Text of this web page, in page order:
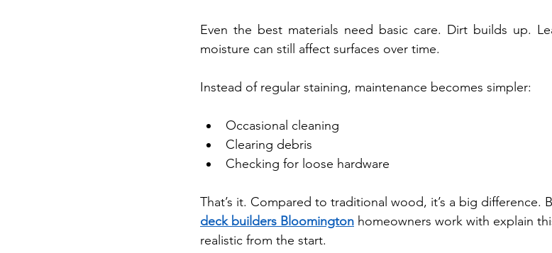
Even the best materials need basic care. Dirt builds up.
moisture can still affect surfaces over time.
Instead of regular staining, maintenance becomes simpler:
Occasional cleaning
Clearing debris
Checking for loose hardware
That’s it. Compared to traditional wood, it’s a big difference.
deck builders Bloomington homeowners work with explain
realistic from the start.